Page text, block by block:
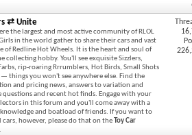
⇄ Unite
the largest and most active community of RLOL
in the world gather to share their cars and vast
of Redline Hot Wheels. It is the heart and soul of
collecting hobby. You'll see exquisite Sizzlers,
rip-roaring Rrrumblers, Hot Birds, Small Shots
things you won't see anywhere else. Find the
and pricing news, answers to variation and
and recent hot finds. Engage with your
in this forum and you'll come away with a
and boatload of friends. If you want to
cars, however, please do that on theToy Car
.